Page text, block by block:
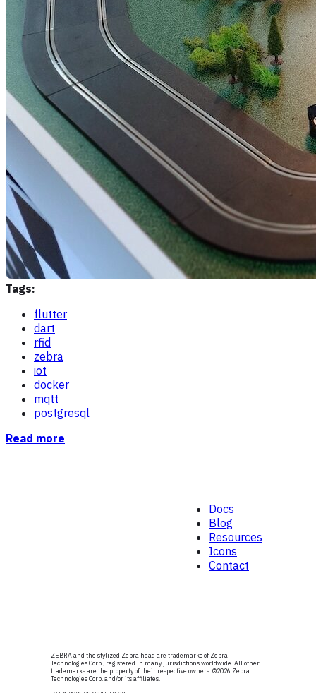
Tags:
flutter
dart
rfid
zebra
iot
docker
mqtt
postgresql
Read more
Docs
Blog
Resources
Icons
Contact
ZEBRA and the stylized Zebra head are trademarks of Zebra
Technologies Corp., registered in many jurisdictions worldwide. All other
trademarks are the property of their respective owners. ©2026 Zebra
Technologies Corp. and/or its affiliates.